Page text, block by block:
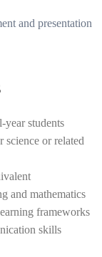
and presentation
year students
science or related
and mathematics
frameworks
skills